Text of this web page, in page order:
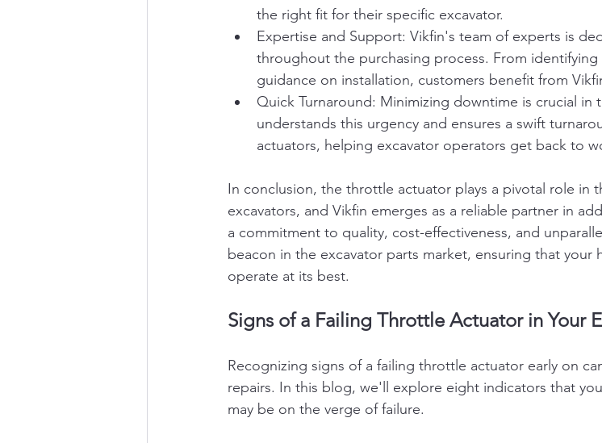
the right fit for their specific excavator.
Expertise and Support: Vikfin's team of experts is
throughout the purchasing process. From
guidance on installation, customers benefit from
Quick Turnaround: Minimizing downtime is crucial in
understands this urgency and ensures a swift
actuators, helping excavator operators get back to
In conclusion, the throttle actuator plays a pivotal role in
excavators, and Vikfin emerges as a reliable partner in
a commitment to quality, cost-effectiveness, and
beacon in the excavator parts market, ensuring that your
operate at its best.
Signs of a Failing Throttle Actuator in Your
Recognizing signs of a failing throttle actuator early on
repairs. In this blog, we'll explore eight indicators that
may be on the verge of failure.